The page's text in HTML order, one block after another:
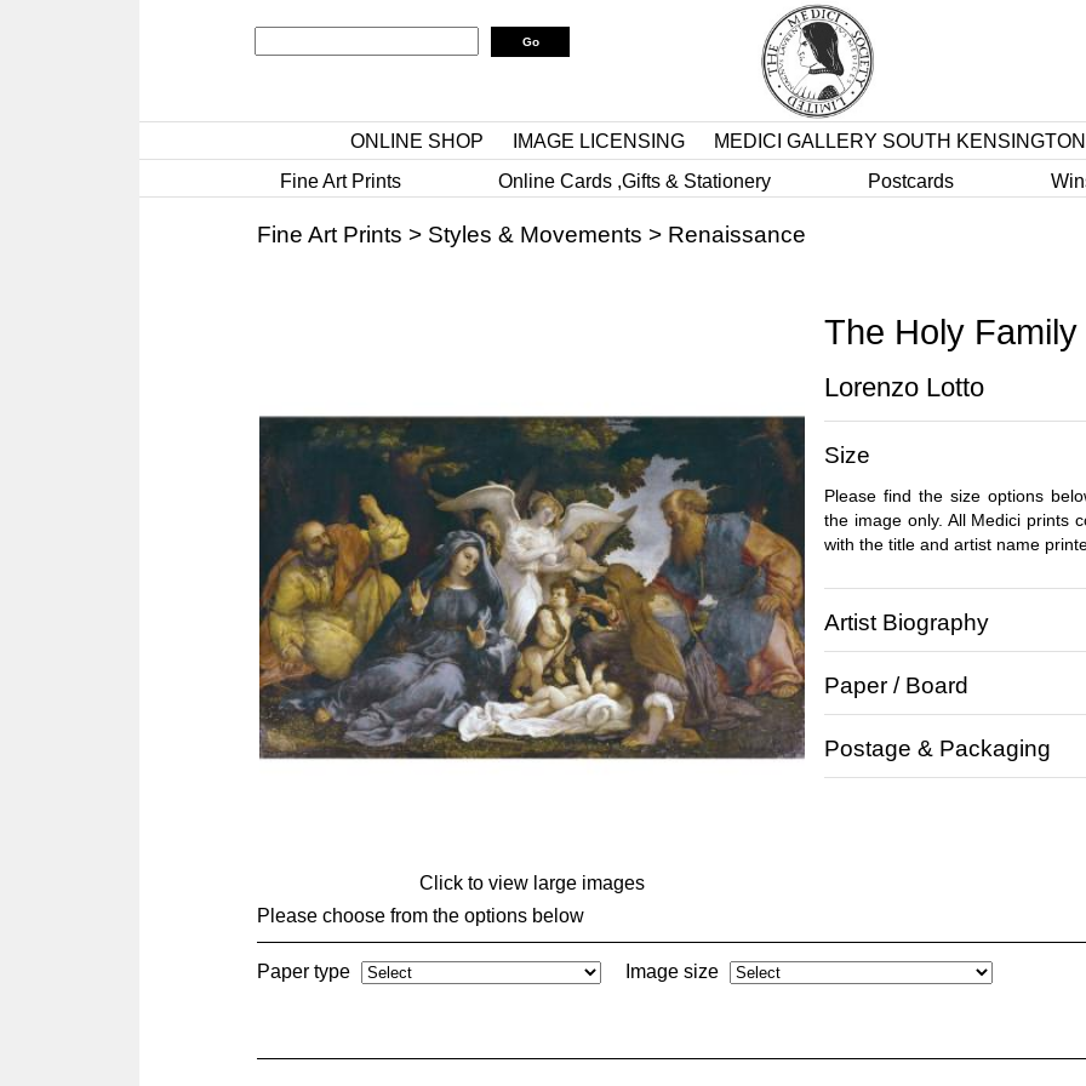
ONLINE SHOP IMAGE LICENSING MEDICI GALLERY SOUTH KENSINGTON
Fine Art Prints
Online Cards ,Gifts & Stationery Postcards
Fine Art Prints > Styles & Movements > Renaissance
Click to view large images
The Holy Family
Lorenzo Lotto
Size
Please find the size options
the image only. All Medici prints
with the title and artist name
Artist Biography
Paper / Board
Postage & Packaging
Please choose from the options below
Paper type Image size